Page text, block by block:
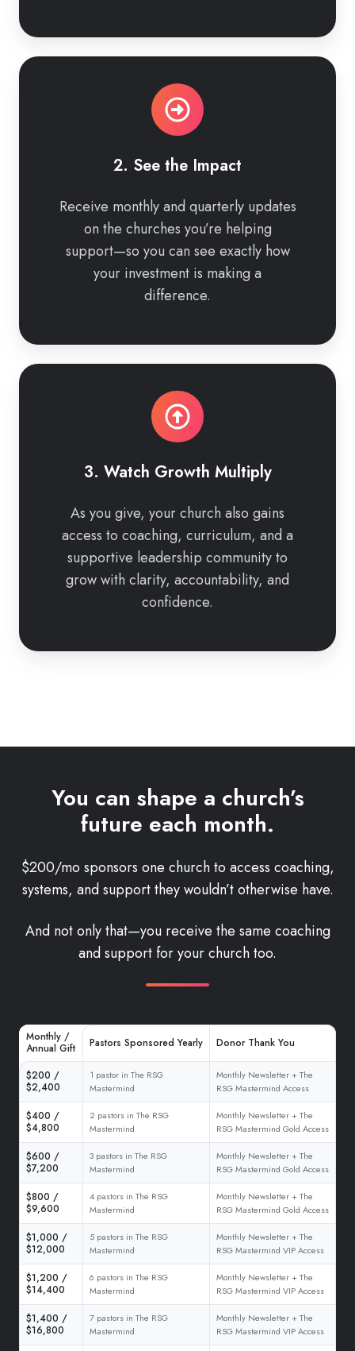
2. See the Impact
Receive monthly and quarterly updates
on the churches you’re helping
support—so you can see exactly how
your investment is making a
difference.
See
the
Impact
3. Watch Growth Multiply
As you give, your church also gains
access to coaching, curriculum, and a
supportive leadership community to
grow with clarity, accountability, and
confidence.
Watch
Growth
Multiply
You can shape a church’s
future each month.
$200/mo sponsors one church to access coaching,
systems, and support they wouldn’t otherwise have.
And not only that—you receive the same coaching
and support for your church too.
Monthly /
Annual Gift
Pastors Sponsored Yearly Donor Thank You
$200 /
$2,400
1 pastor in The RSG
Mastermind
Monthly Newsletter + The
RSG Mastermind Access
$400 /
$4,800
2 pastors in The RSG
Mastermind
Monthly Newsletter + The
RSG Mastermind Gold Access
$600 /
$7,200
3 pastors in The RSG
Mastermind
Monthly Newsletter + The
RSG Mastermind Gold Access
$800 /
$9,600
4 pastors in The RSG
Mastermind
Monthly Newsletter + The
RSG Mastermind Gold Access
$1,000 /
$12,000
5 pastors in The RSG
Mastermind
Monthly Newsletter + The
RSG Mastermind VIP Access
$1,200 /
$14,400
6 pastors in The RSG
Mastermind
Monthly Newsletter + The
RSG Mastermind VIP Access
$1,400 /
$16,800
7 pastors in The RSG
Mastermind
Monthly Newsletter + The
RSG Mastermind VIP Access